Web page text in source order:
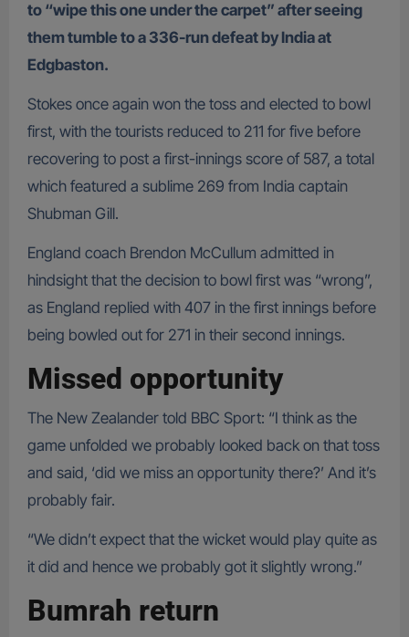
to “wipe this one under the carpet” after seeing
them tumble to a 336-run defeat by India at
Edgbaston.
Stokes once again won the toss and elected to bowl
first, with the tourists reduced to 211 for five before
recovering to post a first-innings score of 587, a total
which featured a sublime 269 from India captain
Shubman Gill.
England coach Brendon McCullum admitted in
hindsight that the decision to bowl first was “wrong”,
as England replied with 407 in the first innings before
being bowled out for 271 in their second innings.
Missed opportunity
The New Zealander told BBC Sport: “I think as the
game unfolded we probably looked back on that toss
and said, ‘did we miss an opportunity there?’ And it’s
probably fair.
“We didn’t expect that the wicket would play quite as
it did and hence we probably got it slightly wrong.”
Bumrah return